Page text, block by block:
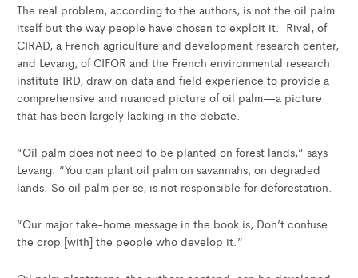
The real problem, according to the authors, is not the oil palm
itself but the way people have chosen to exploit it. Rival, of
CIRAD, a French agriculture and development research center,
and Levang, of CIFOR and the French environmental research
institute IRD, draw on data and field experience to provide a
comprehensive and nuanced picture of oil palm—a picture
that has been largely lacking in the debate.
“Oil palm does not need to be planted on forest lands,” says
Levang. “You can plant oil palm on savannahs, on degraded
lands. So oil palm per se, is not responsible for deforestation.
“Our major take-home message in the book is, Don’t confuse
the crop [with] the people who develop it.”